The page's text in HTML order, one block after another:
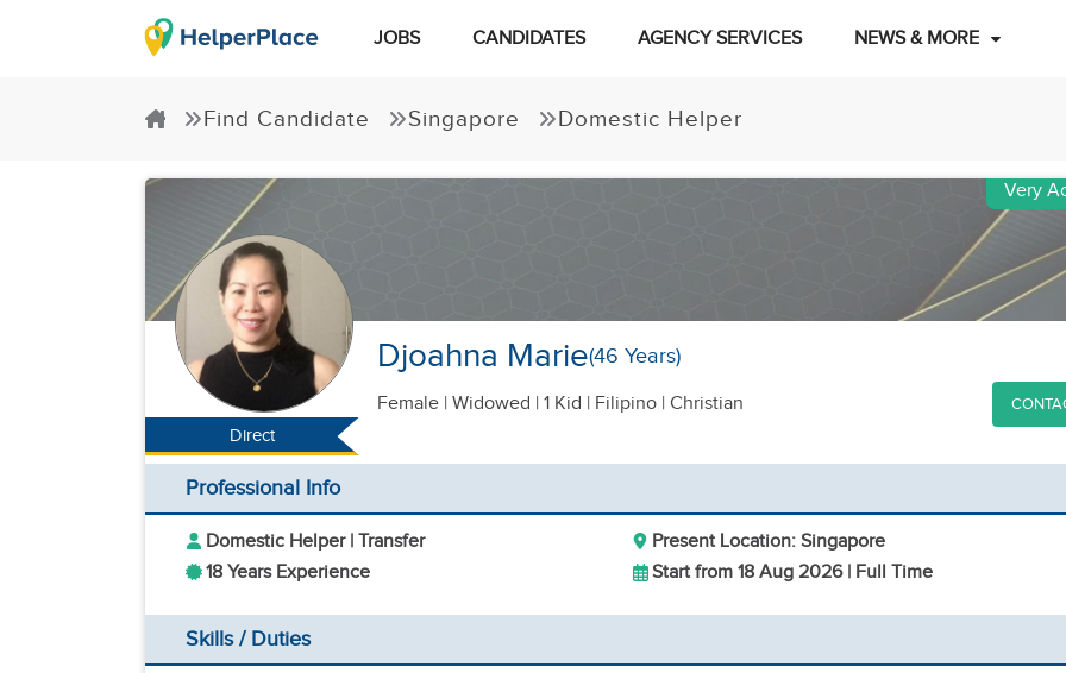
JOBS CANDIDATES AGENCY SERVICES NEWS & MORE
Find Candidate Singapore Domestic Helper
Direct
Very
Djoahna Marie(46 Years)
Female | Widowed | 1 Kid | Filipino | Christian
Professional Info
Domestic Helper | Transfer
Present Location: Singapore
18 Years Experience
Start from 18 Aug 2026 | Full Time
Skills / Duties